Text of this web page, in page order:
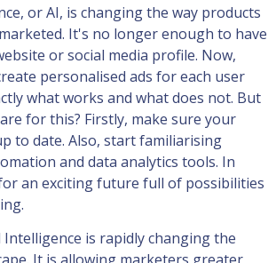
or AI, is changing the way products
It's no longer enough to have
or social media profile. Now,
personalised ads for each user
what works and what does not. But
for this? Firstly, make sure your
to date. Also, start familiarising
and data analytics tools. In
an exciting future full of possibilities
is rapidly changing the